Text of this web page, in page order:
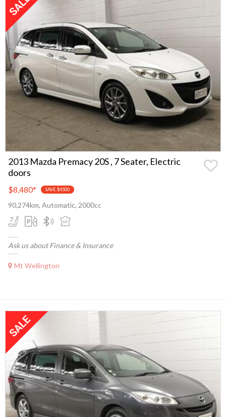
2013 Mazda Premacy 20S , 7 Seater, Electric
doors
$8,480* SAVE $4500
90,274km, Automatic, 2000cc
Ask us about Finance & Insurance
Mt Wellington